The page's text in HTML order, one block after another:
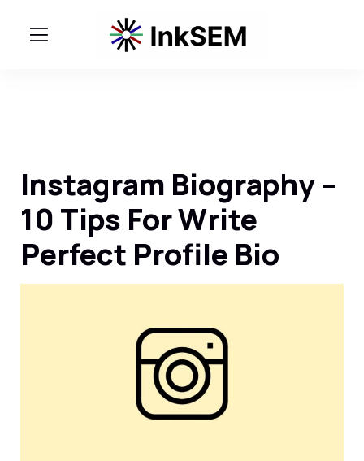
Instagram Biography –
10 Tips For Write
Perfect Profile Bio